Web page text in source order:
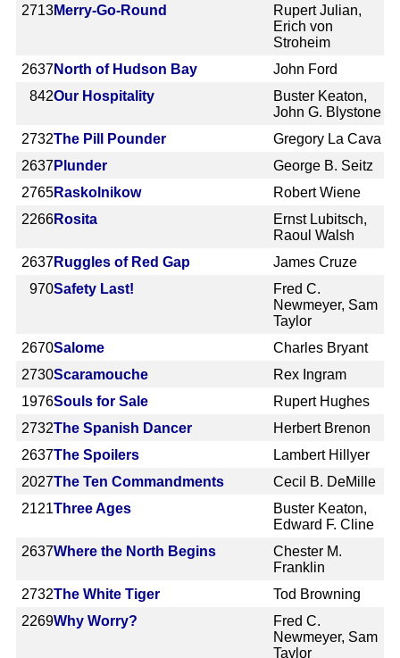
2713Merry-Go-Round
Rupert Julian,
Erich von
Stroheim
2637North of Hudson Bay
John Ford
842Our Hospitality
Buster Keaton,
John G. Blystone
2732The Pill Pounder
Gregory La Cava
2637 Plunder
George B. Seitz
2765Raskolnikow
Robert Wiene
2266Rosita
Ernst Lubitsch,
Raoul Walsh
2637Ruggles of Red Gap
James Cruze
970Safety Last!
Fred C.
Newmeyer, Sam
Taylor
2670Salome
Charles Bryant
2730Scaramouche
Rex Ingram
1976Souls for Sale
Rupert Hughes
2732The Spanish Dancer
Herbert Brenon
2637The Spoilers
Lambert Hillyer
2027The Ten Commandments
Cecil B. DeMille
2121Three Ages
Buster Keaton,
Edward F. Cline
2637Where the North Begins
Chester M.
Franklin
2732The White Tiger
Tod Browning
2269Why Worry?
Fred C.
Newmeyer, Sam
Taylor